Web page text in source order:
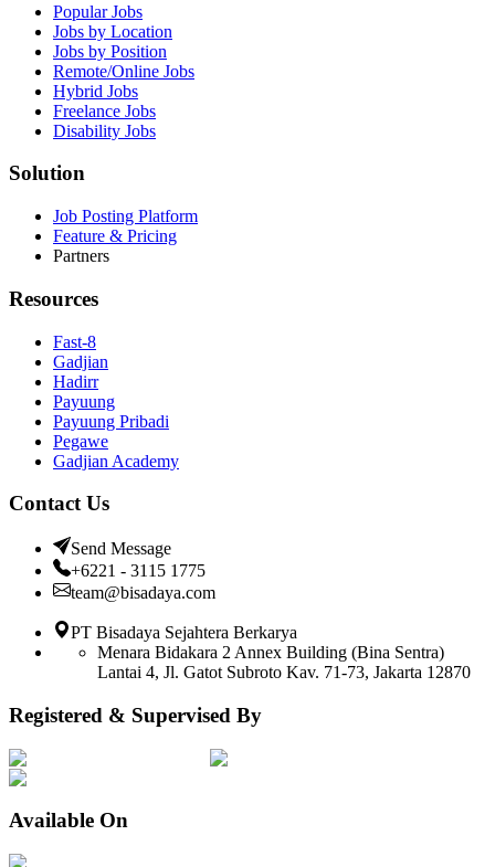
Popular Jobs
Jobs by Location
Jobs by Position
Remote/Online Jobs
Hybrid Jobs
Freelance Jobs
Disability Jobs
Solution
Job Posting Platform
Feature & Pricing
Partners
Resources
Fast-8
Gadjian
Hadirr
Payuung
Payuung Pribadi
Pegawe
Gadjian Academy
Contact Us
Send Message
+6221 - 3115 1775
team@bisadaya.com
PT Bisadaya Sejahtera Berkarya
Menara Bidakara 2 Annex Building (Bina Sentra)
Lantai 4, Jl. Gatot Subroto Kav. 71-73, Jakarta 12870
Registered & Supervised By
Available On